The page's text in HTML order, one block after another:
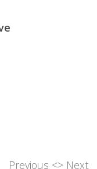
Previous <> Next